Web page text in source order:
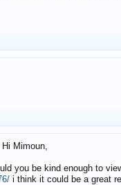
Hi Mimoun,
you be kind enough to
i think it could be a great